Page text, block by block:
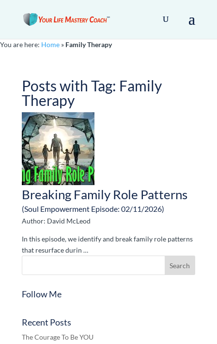
You are here: Home » Family Therapy
Posts with Tag: Family
Therapy
Breaking Family Role Patterns
(Soul Empowerment Episode: 02/11/2026)
Author: David McLeod
In this episode, we identify and break family role patterns
that resurface durin …
Follow Me
Recent Posts
The Courage To Be YOU